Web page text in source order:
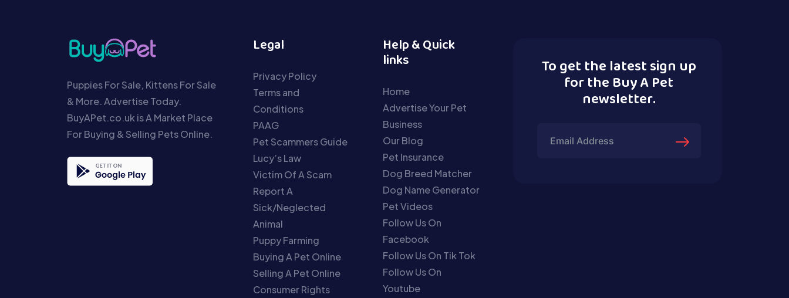
Puppies For Sale, Kittens For Sale
& More. Advertise Today.
BuyAPet.co.uk is A Market Place
For Buying & Selling Pets Online.
Legal
Privacy Policy
Terms and
Conditions
PAAG
Pet Scammers Guide
Lucy’s Law
Victim Of A Scam
Report A
Sick/Neglected
Animal
Puppy Farming
Buying A Pet Online
Selling A Pet Online
Consumer Rights
Help & Quick
links
Home
Advertise Your Pet
Business
Our Blog
Pet Insurance
Dog Breed Matcher
Dog Name Generator
Pet Videos
Follow Us On
Facebook
Follow Us On Tik Tok
Follow Us On
Youtube
To get the latest sign up
for the Buy A Pet
newsletter.